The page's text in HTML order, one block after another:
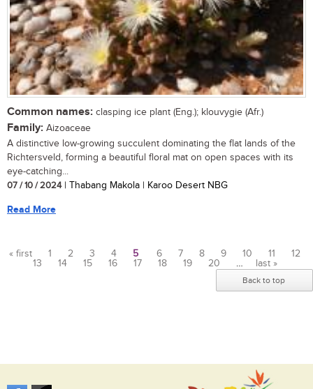
Common names: clasping ice plant (Eng.); klouvygie (Afr.)
Family: Aizoaceae
A distinctive low-growing succulent dominating the flat lands of the
Richtersveld, forming a beautiful floral mat on open spaces with its
eye-catching...
07 / 10 / 2024| Thabang Makola | Karoo Desert NBG
Read More
Pages
« first 1 2 3 4 5 6 7 8 9 10 11
12
13
14 15 16 17 18 19 20 … last »
Back to top